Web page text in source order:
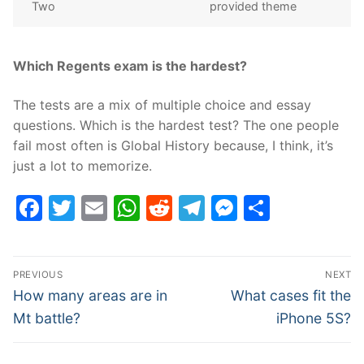
Two provided theme
Which Regents exam is the hardest?
The tests are a mix of multiple choice and essay
questions. Which is the hardest test? The one people
fail most often is Global History because, I think, it’s
just a lot to memorize.
Facebook
Twitter
EmailWhatsApp
Reddit
Telegram
Post
navigation
PREVIOUS
Previous
post:
How many areas are in
Mt battle?
NEXT
Next
What cases fit the
iPhone 5S?